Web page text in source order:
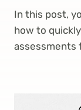
In this post,
how to
assessments